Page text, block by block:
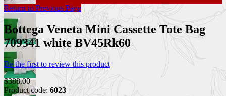
Return to Previous Page
Bottega Veneta Mini Cassette Tote Bag
709341 white BV45Rk60
Be the first to review this product
$388.00
Product code: 6023